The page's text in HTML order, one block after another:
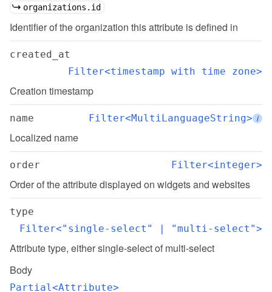
organizations.id
Identifier of the organization this attribute is defined in
created_at
Filter<timestamp with time zone>
Creation timestamp
name Filter<MultiLanguageString> i
Localized name
order Filter<integer>
Order of the attribute displayed on widgets and websites
type
Filter<"single-select" | "multi-select">
Attribute type, either single-select of multi-select
Body
Partial<Attribute>